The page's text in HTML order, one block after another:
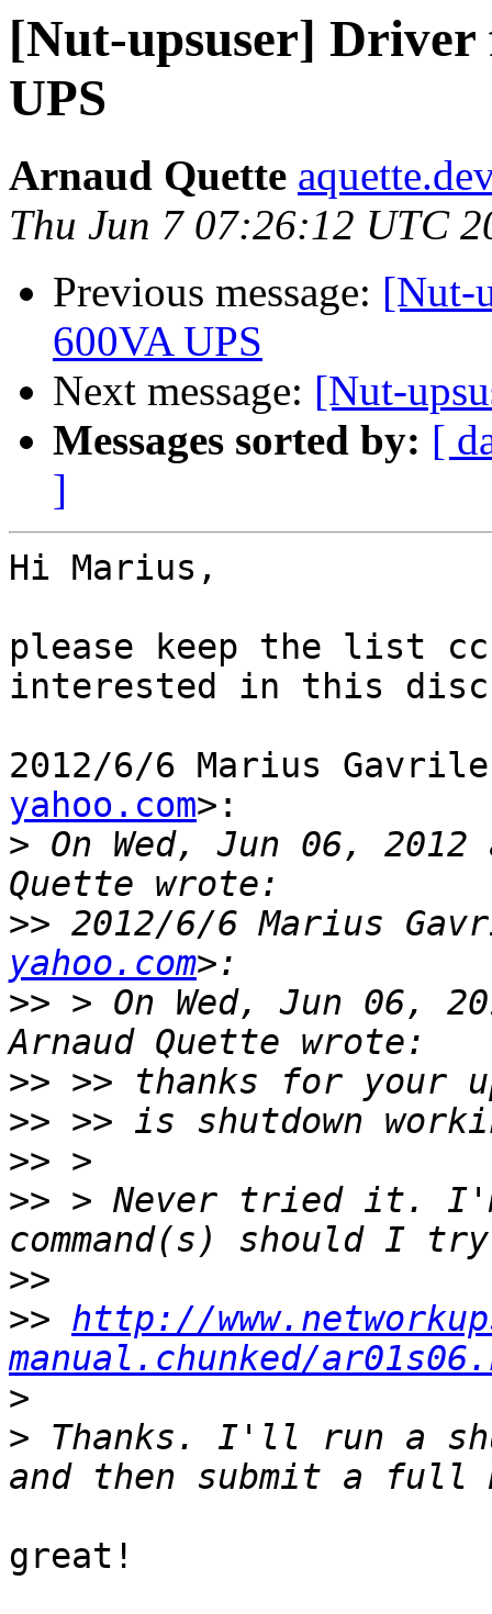
[Nut-upsuser] Driver
UPS
Arnaud Quette
Thu Jun 7 07:26:12 UTC
Previous message: [Nut-
600VA UPS
Next message: [Nut-
Messages sorted by: [
]
Hi Marius,
please keep the list
interested in this
2012/6/6 Marius
yahoo.com>:
> On Wed, Jun 06, 2012
>> 2012/6/6 Marius
yahoo.com
>> > On Wed, Jun 06,
>>
>>
>>
>> > Never tried it. I'm
>>
>> http://
manual.chunked/
>
> Thanks. I'll run a
great!